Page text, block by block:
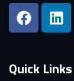
Quick Links